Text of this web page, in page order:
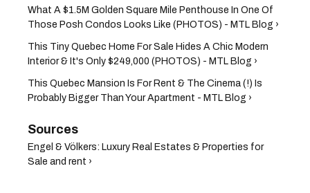
What A $1.5M Golden Square Mile Penthouse In One Of
Those Posh Condos Looks Like (PHOTOS) - MTL Blog ›
This Tiny Quebec Home For Sale Hides A Chic Modern
Interior & It's Only $249,000 (PHOTOS) - MTL Blog ›
This Quebec Mansion Is For Rent & The Cinema (!) Is
Probably Bigger Than Your Apartment - MTL Blog ›
Engel & Völkers: Luxury Real Estates & Properties for
Sale and rent ›